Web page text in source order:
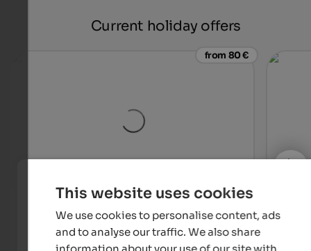
Current holiday offers
from 80 €
Weingut & Genusshotel Spitalerhof
Unique hotel with vineyard & distillery – for wine lovers,
gourmets and true connoisseurs.
This website uses cookies
We use cookies to personalise content, ads
and to analyse our traffic. We also share